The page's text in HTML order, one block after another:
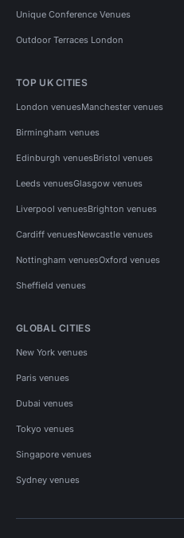
Unique Conference Venues
Outdoor Terraces London
TOP UK CITIES
London venuesManchester venues
Birmingham venues
Edinburgh venuesBristol venues
Leeds venuesGlasgow venues
Liverpool venuesBrighton venues
Cardiff venuesNewcastle venues
Nottingham venuesOxford venues
Sheffield venues
GLOBAL CITIES
New York venues
Paris venues
Dubai venues
Tokyo venues
Singapore venues
Sydney venues